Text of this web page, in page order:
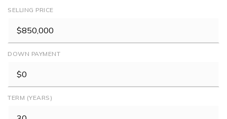
SELLING PRICE
DOWN PAYMENT
TERM (YEARS)